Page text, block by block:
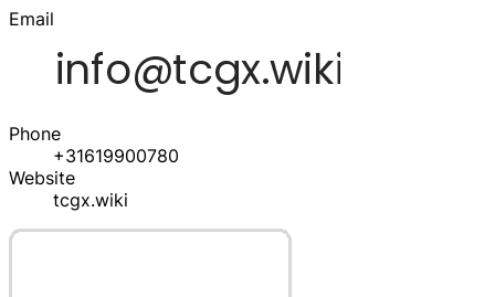
Email
Phone
+31619900780
Website
tcgx.wiki